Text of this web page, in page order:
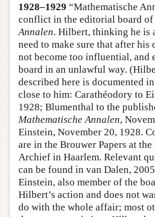
1928–1929 “Mathematische
conflict in the editorial board of
Annalen. Hilbert, thinking he is
need to make sure that after his
not become too influential, and
board in an unlawful way.
described here is documented
close to him: Carathéodory to
1928; Blumenthal to the
Mathematische Annalen,
Einstein, November 20, 1928.
are in the Brouwer Papers at
Archief in Haarlem. Relevant
can be found in van Dalen,
Einstein, also member of the
Hilbert’s action and does not
do with the whole affair; most